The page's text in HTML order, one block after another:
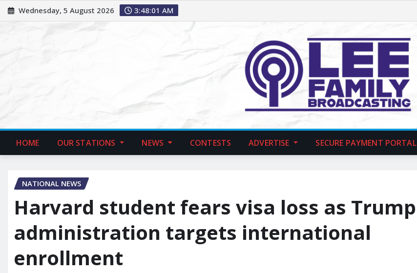
Wednesday, 5 August 2026 3:48:02 AM
HOME OUR STATIONS NEWS CONTESTS ADVERTISE SECURE PAYMENT PORTAL
NATIONAL NEWS
Harvard student fears visa loss as Trump
administration targets international
enrollment